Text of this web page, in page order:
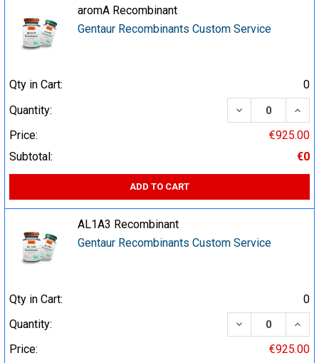
aromA Recombinant
Gentaur Recombinants Custom Service
Qty in Cart:
0
Quantity:
DECREASE
Price:
€925.00
Subtotal:
€0
ADD TO CART
AL1A3 Recombinant
Gentaur Recombinants Custom Service
Qty in Cart:
0
Quantity:
DECREASE
Price:
€925.00